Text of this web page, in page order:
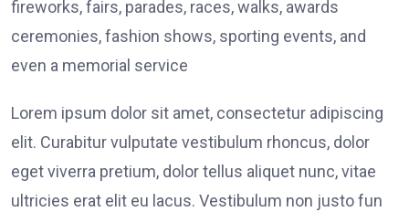
fireworks, fairs, parades, races, walks, awards
ceremonies, fashion shows, sporting events, and
even a memorial service
Lorem ipsum dolor sit amet, consectetur adipiscing
elit. Curabitur vulputate vestibulum rhoncus, dolor
eget viverra pretium, dolor tellus aliquet nunc, vitae
ultricies erat elit eu lacus. Vestibulum non justo fun